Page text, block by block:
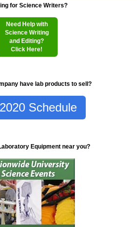
for Science Writers?
Need Help with
Science Writing
and Editing?
Click Here!
have lab products to sell?
Schedule
Equipment near you?